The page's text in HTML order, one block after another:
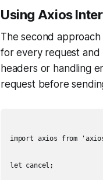
Using Axios
The second
for every request and
headers or handling
request before
import axios from
let cancel;